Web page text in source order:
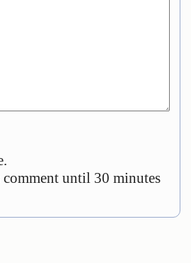
until 30 minutes